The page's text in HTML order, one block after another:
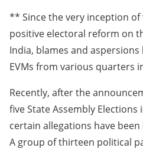
** Since the very inception of
positive electoral reform on
India, blames and
EVMs from various quarters
Recently, after the
five State Assembly Elections
certain allegations have been
A group of thirteen political